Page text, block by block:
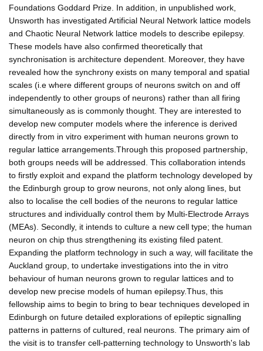
Foundations Goddard Prize. In addition, in unpublished work,
Unsworth has investigated Artificial Neural Network lattice models
and Chaotic Neural Network lattice models to describe epilepsy.
These models have also confirmed theoretically that
synchronisation is architecture dependent. Moreover, they have
revealed how the synchrony exists on many temporal and spatial
scales (i.e where different groups of neurons switch on and off
independently to other groups of neurons) rather than all firing
simultaneously as is commonly thought. They are interested to
develop new computer models where the inference is derived
directly from in vitro experiment with human neurons grown to
regular lattice arrangements.Through this proposed partnership,
both groups needs will be addressed. This collaboration intends
to firstly exploit and expand the platform technology developed by
the Edinburgh group to grow neurons, not only along lines, but
also to localise the cell bodies of the neurons to regular lattice
structures and individually control them by Multi-Electrode Arrays
(MEAs). Secondly, it intends to culture a new cell type; the human
neuron on chip thus strengthening its existing filed patent.
Expanding the platform technology in such a way, will facilitate the
Auckland group, to undertake investigations into the in vitro
behaviour of human neurons grown to regular lattices and to
develop new precise models of human epilepsy.Thus, this
fellowship aims to begin to bring to bear techniques developed in
Edinburgh on future detailed explorations of epileptic signalling
patterns in patterns of cultured, real neurons. The primary aim of
the visit is to transfer cell-patterning technology to Unsworth's lab